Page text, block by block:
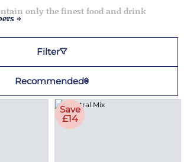
only the finest food and drink
»
Filter
Recommended
Save
£14